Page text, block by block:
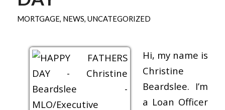
MORTGAGE, NEWS, UNCATEGORIZED
Hi, my name is
Christine
Beardslee. I’m
a Loan Officer